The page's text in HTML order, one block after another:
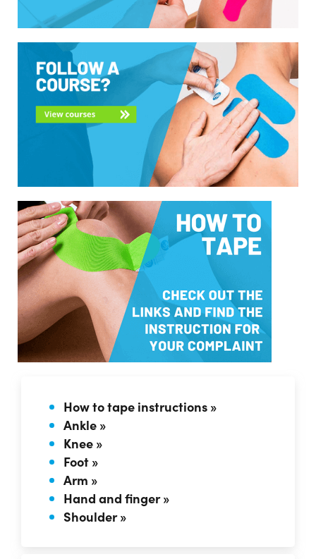
How to tape instructions »
Ankle »
Knee »
Foot »
Arm »
Hand and finger »
Shoulder »